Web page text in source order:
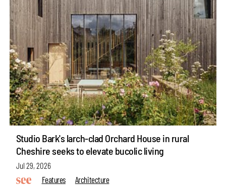
Studio Bark's larch-clad Orchard House in rural
Cheshire seeks to elevate bucolic living
Jul 29, 2026
Features
Architecture